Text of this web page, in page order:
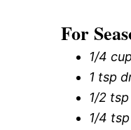
For
1/4
1 tsp
1/2
1/4